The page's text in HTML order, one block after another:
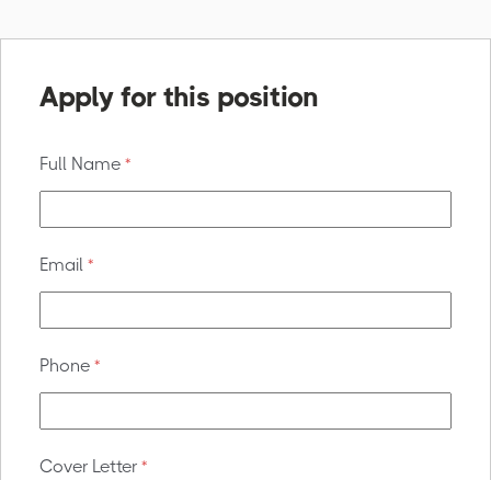
Apply for this position
Full Name *
Email *
Phone *
Cover Letter *